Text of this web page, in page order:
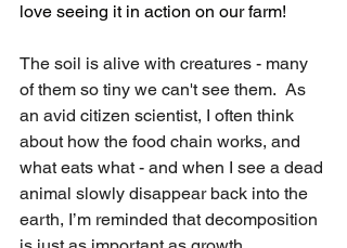
love seeing it in action on our farm!
The soil is alive with creatures - many
of them so tiny we can't see them.  As
an avid citizen scientist, I often think
about how the food chain works, and
what eats what - and when I see a dead
animal slowly disappear back into the
earth, I’m reminded that decomposition